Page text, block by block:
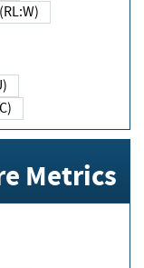
Workaround (RL:W)
Metrics